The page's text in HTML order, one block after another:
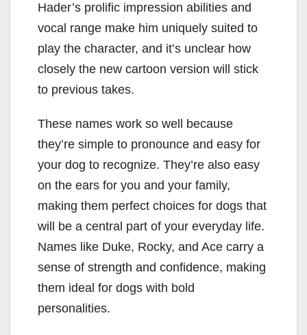
Hader’s prolific impression abilities and
vocal range make him uniquely suited to
play the character, and it’s unclear how
closely the new cartoon version will stick
to previous takes.
These names work so well because
they’re simple to pronounce and easy for
your dog to recognize. They’re also easy
on the ears for you and your family,
making them perfect choices for dogs that
will be a central part of your everyday life.
Names like Duke, Rocky, and Ace carry a
sense of strength and confidence, making
them ideal for dogs with bold
personalities.